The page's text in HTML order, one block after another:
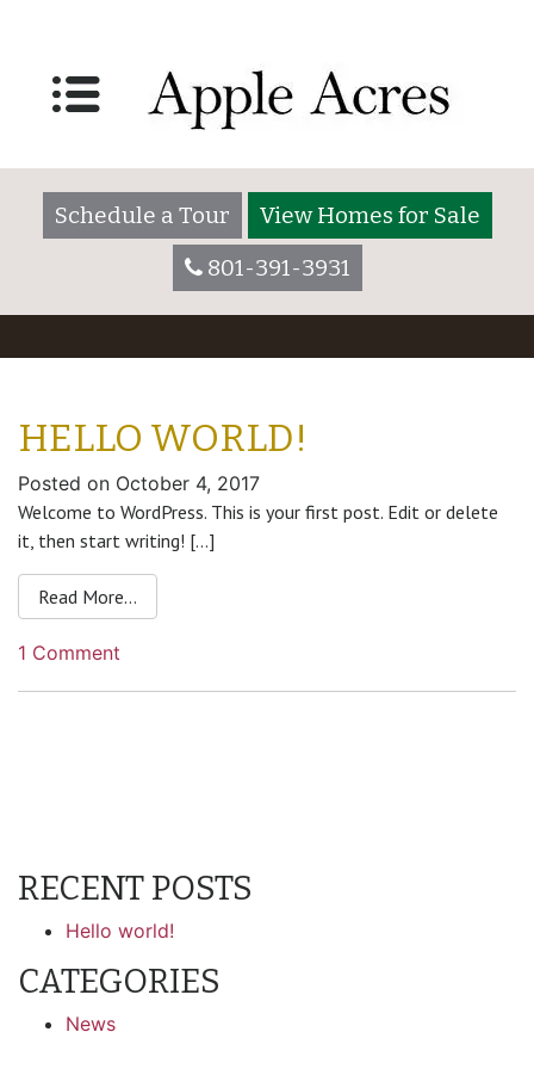
Schedule a Tour
View Homes for Sale
801-391-3931
HELLO WORLD!
Posted on October 4, 2017
Welcome to WordPress. This is your first post. Edit or delete
it, then start writing! […]
Read More…
1 Comment
RECENT POSTS
Hello world!
CATEGORIES
News